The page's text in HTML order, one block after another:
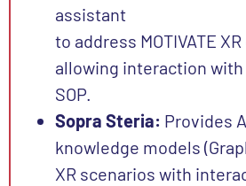
assistant
to address MOTIVATE
allowing interaction
SOP.
Sopra Steria: Provides
knowledge models
XR scenarios with